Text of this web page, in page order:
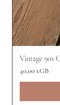
Vintage 90s
Prix
40,00 £GB